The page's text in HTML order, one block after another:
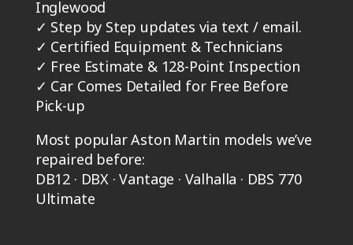
Inglewood
✓ Step by Step updates via text / email.
✓ Certified Equipment & Technicians
✓ Free Estimate & 128-Point Inspection
✓ Car Comes Detailed for Free Before
Pick-up
Most popular Aston Martin models we’ve
repaired before:
DB12 · DBX · Vantage · Valhalla · DBS 770
Ultimate